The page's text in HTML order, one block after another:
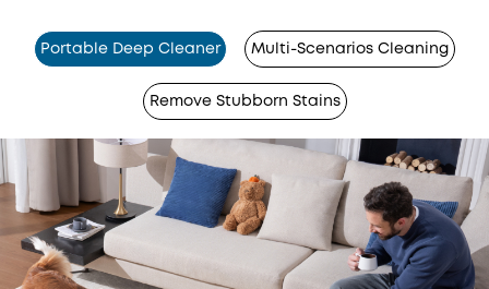
Portable Deep Cleaner Multi-Scenarios Cleaning
Remove Stubborn Stains